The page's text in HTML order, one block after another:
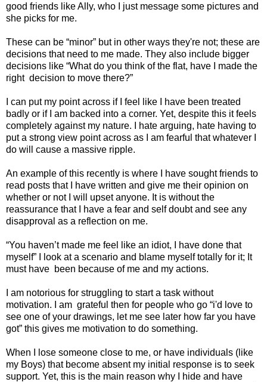
good friends like Ally, who I just message some pictures and
she picks for me.
These can be “minor” but in other ways they're not; these are
decisions that need to me made. They also include bigger
decisions like “What do you think of the flat, have I made the
right decision to move there?”
I can put my point across if I feel like I have been treated
badly or if I am backed into a corner. Yet, despite this it feels
completely against my nature. I hate arguing, hate having to
put a strong view point across as I am fearful that whatever I
do will cause a massive ripple.
An example of this recently is where I have sought friends to
read posts that I have written and give me their opinion on
whether or not I will upset anyone. It is without the
reassurance that I have a fear and self doubt and see any
disapproval as a reflection on me.
“You haven’t made me feel like an idiot, I have done that
myself” I look at a scenario and blame myself totally for it; It
must have been because of me and my actions.
I am notorious for struggling to start a task without
motivation. I am grateful then for people who go “i'd love to
see one of your drawings, let me see later how far you have
got” this gives me motivation to do something.
When I lose someone close to me, or have individuals (like
my Boys) that become absent my initial response is to seek
support. Yet, this is the main reason why I hide and have